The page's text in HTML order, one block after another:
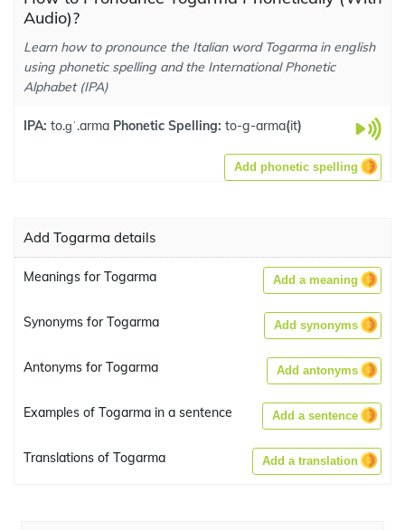
Audio)?
Learn how to pronounce the Italian word Togarma in english
using phonetic spelling and the International Phonetic
Alphabet (IPA)
IPA: to.ɡˈ.arma Phonetic Spelling: to-g-arma(it)
Add phonetic spelling
Add Togarma details
Meanings for Togarma Add a meaning
Synonyms for Togarma Add synonyms
Antonyms for Togarma Add antonyms
Examples of Togarma in a sentence Add a sentence
Translations of Togarma Add a translation